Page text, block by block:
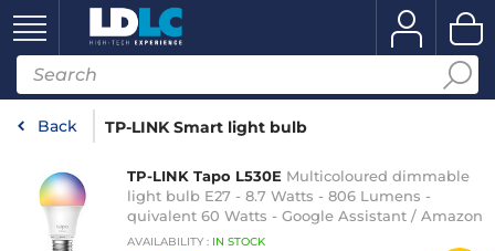
Back TP-LINK Smart light bulb
TP-LINK Tapo L530E Multicoloured dimmable
light bulb E27 - 8.7 Watts - 806 Lumens -
quivalent 60 Watts - Google Assistant / Amazon
Alexa
AVAILABILITY : IN STOCK